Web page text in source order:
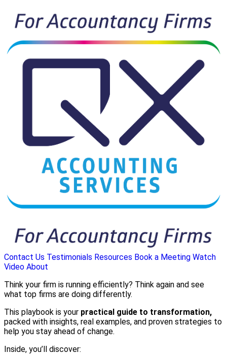
Contact Us Testimonials Resources Book a Meeting Watch
Video About
Think your firm is running efficiently? Think again and see
what top firms are doing differently.
This playbook is your practical guide to transformation,
packed with insights, real examples, and proven strategies to
help you stay ahead of change.
Inside, you’ll discover: